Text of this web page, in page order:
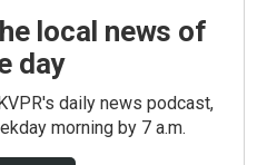
local news of
day
daily news podcast,
morning by 7 a.m.